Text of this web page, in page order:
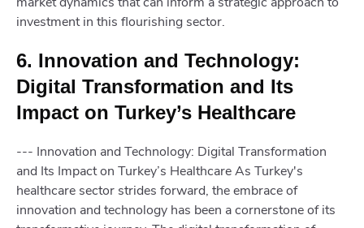
investment in this flourishing sector.
6. Innovation and Technology:
Digital Transformation and Its
Impact on Turkey’s Healthcare
--- Innovation and Technology: Digital Transformation
and Its Impact on Turkey’s Healthcare As Turkey's
healthcare sector strides forward, the embrace of
innovation and technology has been a cornerstone of its